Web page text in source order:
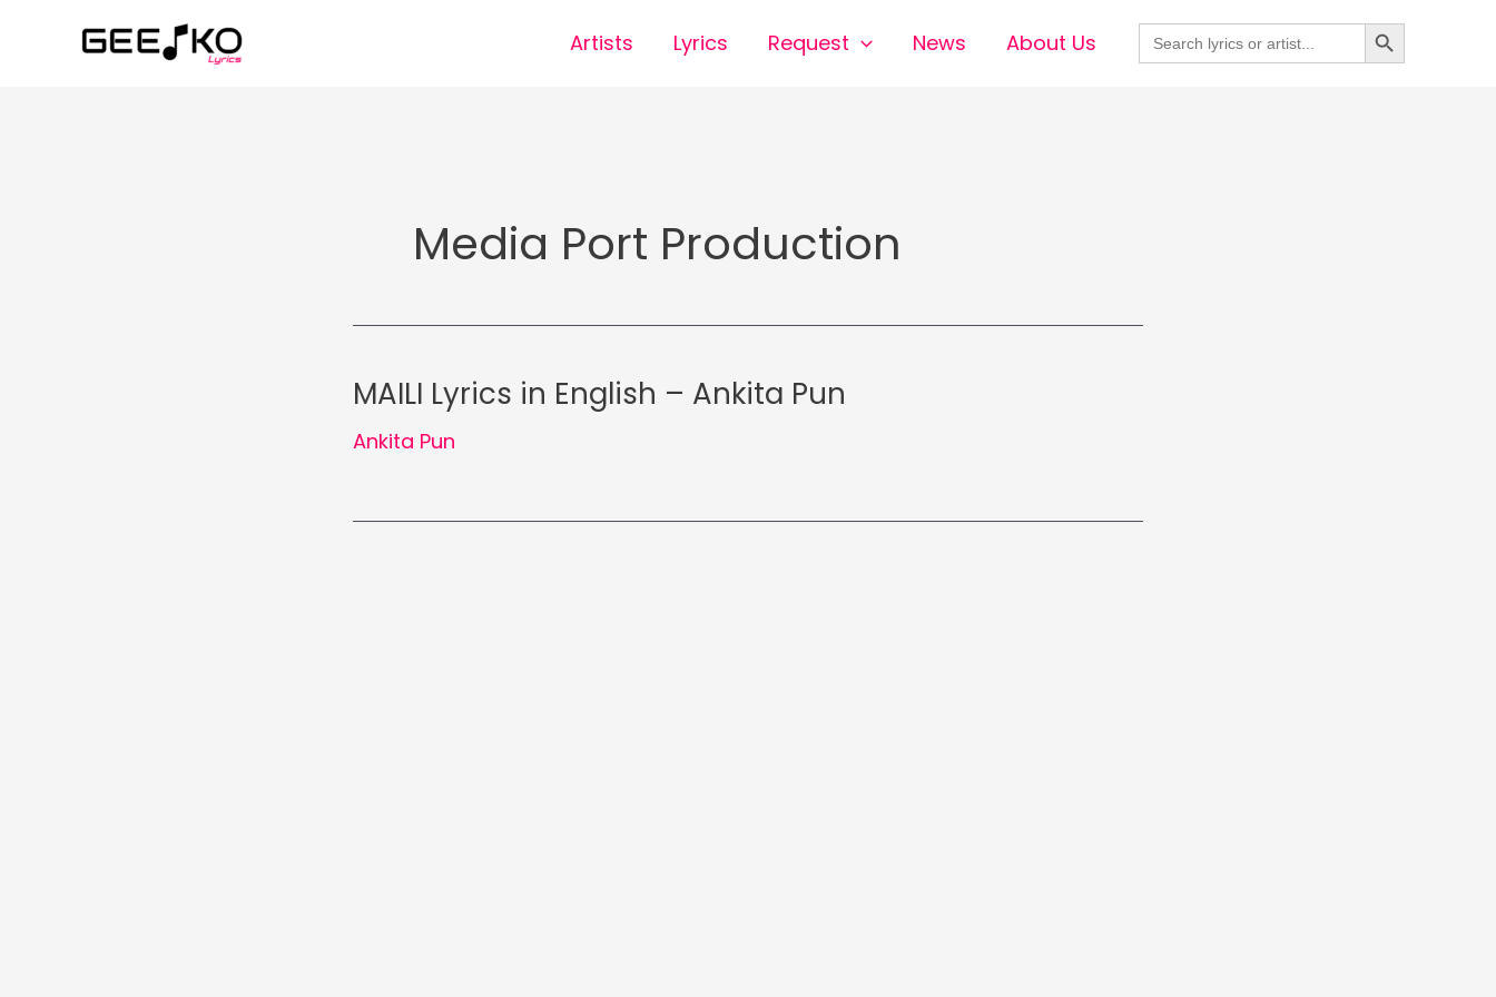
Artists Lyrics Request News About Us Search
for:
Search Button
Media Port Production
MAILI Lyrics in English – Ankita Pun
Ankita Pun